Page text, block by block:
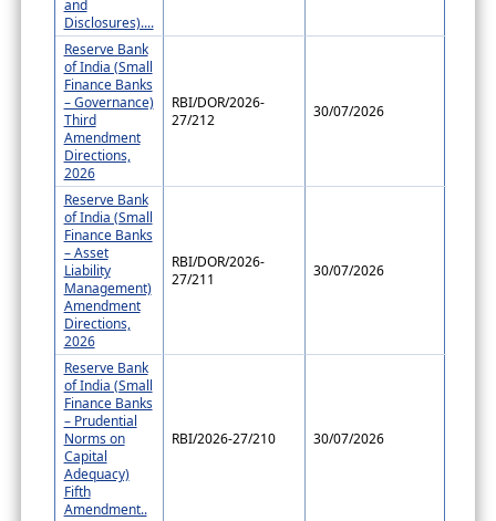
and
Disclosures)....
Reserve Bank
of India (Small
Finance Banks
– Governance)
Third
Amendment
Directions,
2026
RBI/DOR/2026-
27/212
30/07/2026
Reserve Bank
of India (Small
Finance Banks
– Asset
Liability
Management)
Amendment
Directions,
2026
RBI/DOR/2026-
27/211
30/07/2026
Reserve Bank
of India (Small
Finance Banks
– Prudential
Norms on
Capital
Adequacy)
Fifth
Amendment..
RBI/2026-27/210 30/07/2026